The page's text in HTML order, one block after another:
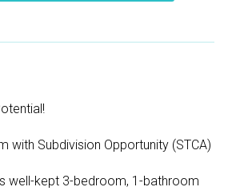
with Subdivision Opportunity (STCA)
well-kept 3-bedroom, 1-bathroom